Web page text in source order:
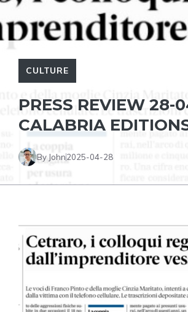
CULTURE
PRESS REVIEW 28-
CALABRIA
By John2025-04-28